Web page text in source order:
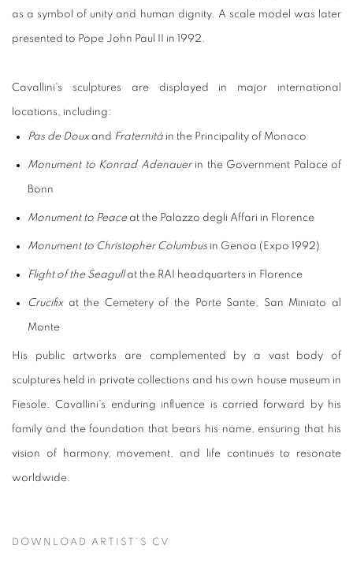
as a symbol of unity and human dignity. A scale model was later
presented to Pope John Paul II in 1992.
Cavallini's sculptures are displayed in major international
locations, including:
Pas de Douxand Fraternità in the Principality of Monaco
Monument to Konrad Adenauerin the Government Palace of
Bonn
Monument to Peaceat the Palazzo degli Affari in Florence
Monument to Christopher Columbus in Genoa (Expo 1992)
Flight of the Seagullat the RAI headquarters in Florence
Crucifixat the Cemetery of the Porte Sante, San Miniato al
Monte
His public artworks are complemented by a vast body of
sculptures held in private collections and his own house museum in
Fiesole. Cavallini's enduring influence is carried forward by his
family and the foundation that bears his name, ensuring that his
vision of harmony, movement, and life continues to resonate
worldwide.
DOWNLOAD ARTIST'S CV